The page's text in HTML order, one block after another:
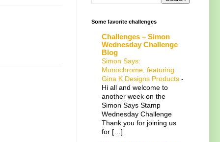
Some favorite challenges
Challenges – Simon
Wednesday Challenge
Blog
Simon Says:
Monochrome, featuring
Gina K Designs Products -
Hi all and welcome to
another week on the
Simon Says Stamp
Wednesday Challenge
Thank you for joining us
for […]